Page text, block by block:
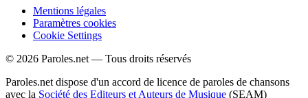
Mentions légales
Paramètres cookies
Cookie Settings
© 2026 Paroles.net — Tous droits réservés
Paroles.net dispose d'un accord de licence de paroles de chansons
avec la Société des Editeurs et Auteurs de Musique (SEAM)